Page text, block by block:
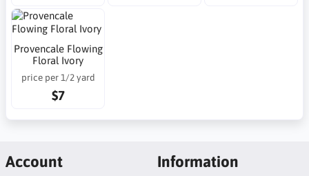
Provencale Flowing
Floral Ivory
price per 1/2 yard
$7
Account Information